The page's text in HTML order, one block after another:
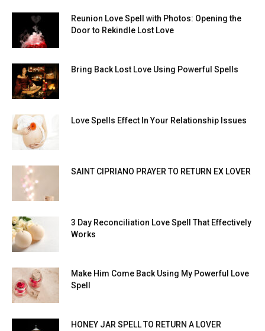
Reunion Love Spell with Photos: Opening the
Door to Rekindle Lost Love
Bring Back Lost Love Using Powerful Spells
Love Spells Effect In Your Relationship Issues
SAINT CIPRIANO PRAYER TO RETURN EX LOVER
3 Day Reconciliation Love Spell That Effectively
Works
Make Him Come Back Using My Powerful Love
Spell
HONEY JAR SPELL TO RETURN A LOVER